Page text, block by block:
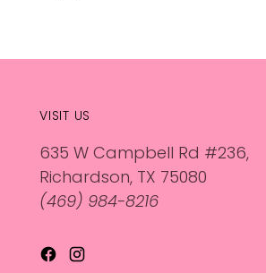
VISIT US
635 W Campbell Rd #236,
Richardson, TX 75080
(469) 984-8216